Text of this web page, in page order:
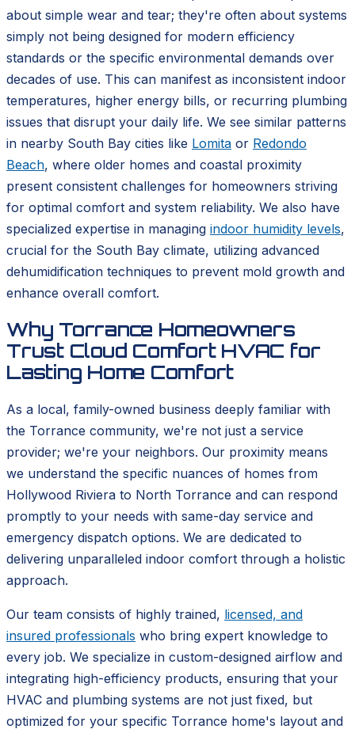
about simple wear and tear; they're often about systems
simply not being designed for modern efficiency
standards or the specific environmental demands over
decades of use. This can manifest as inconsistent indoor
temperatures, higher energy bills, or recurring plumbing
issues that disrupt your daily life. We see similar patterns
in nearby South Bay cities like Lomita or Redondo
Beach, where older homes and coastal proximity
present consistent challenges for homeowners striving
for optimal comfort and system reliability. We also have
specialized expertise in managing indoor humidity levels,
crucial for the South Bay climate, utilizing advanced
dehumidification techniques to prevent mold growth and
enhance overall comfort.
Why Torrance Homeowners
Trust Cloud Comfort HVAC for
Lasting Home Comfort
As a local, family-owned business deeply familiar with
the Torrance community, we're not just a service
provider; we're your neighbors. Our proximity means
we understand the specific nuances of homes from
Hollywood Riviera to North Torrance and can respond
promptly to your needs with same-day service and
emergency dispatch options. We are dedicated to
delivering unparalleled indoor comfort through a holistic
approach.
Our team consists of highly trained, licensed, and
insured professionals who bring expert knowledge to
every job. We specialize in custom-designed airflow and
integrating high-efficiency products, ensuring that your
HVAC and plumbing systems are not just fixed, but
optimized for your specific Torrance home's layout and